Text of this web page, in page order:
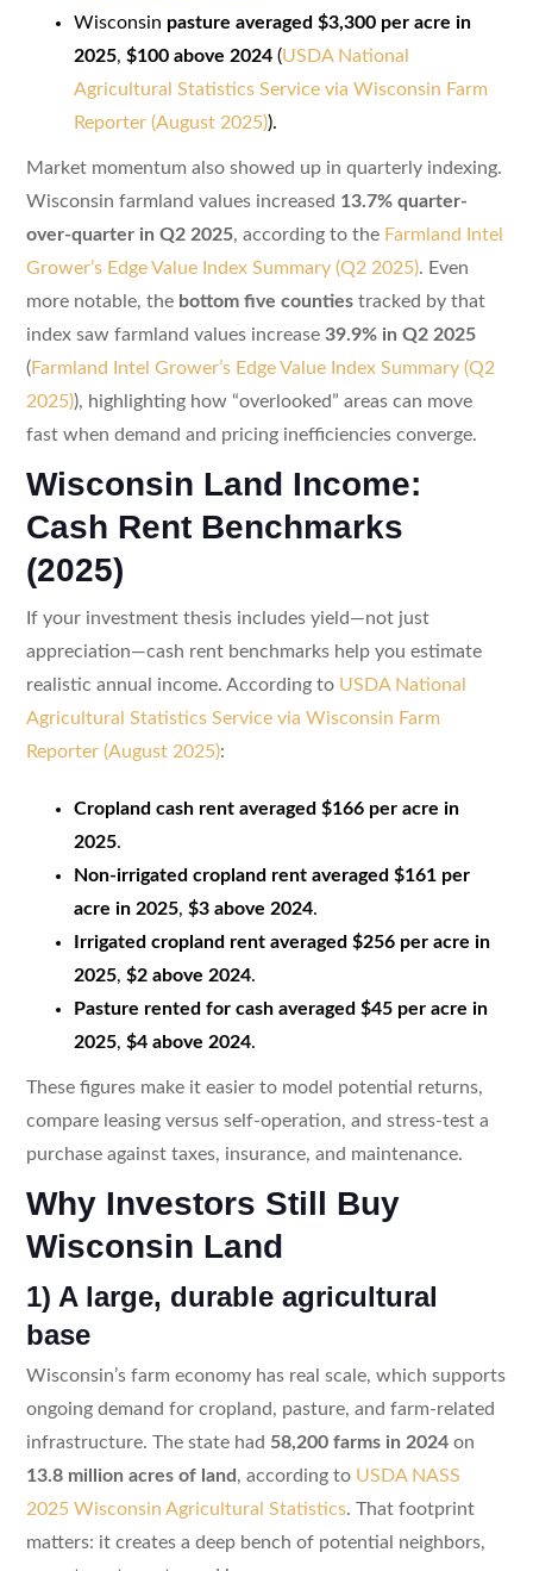
Wisconsin pasture averaged $3,300 per acre in
2025, $100 above 2024(USDA National
Agricultural Statistics Service via Wisconsin Farm
Reporter (August 2025)).
Market momentum also showed up in quarterly indexing.
Wisconsin farmland values increased 13.7% quarter-
over-quarter in Q2 2025, according to the Farmland Intel
Grower’s Edge Value Index Summary (Q2 2025). Even
more notable, the bottom five countiestracked by that
index saw farmland values increase 39.9% in Q2 2025
(Farmland Intel Grower’s Edge Value Index Summary (Q2
2025)), highlighting how “overlooked” areas can move
fast when demand and pricing inefficiencies converge.
Wisconsin Land Income:
Cash Rent Benchmarks
(2025)
If your investment thesis includes yield—not just
appreciation—cash rent benchmarks help you estimate
realistic annual income. According to USDA National
Agricultural Statistics Service via Wisconsin Farm
Reporter (August 2025):
Cropland cash rent averaged $166 per acre in
2025.
Non-irrigated cropland rent averaged $161 per
acre in 2025, $3 above 2024.
Irrigated cropland rent averaged $256 per acre in
2025, $2 above 2024.
Pasture rented for cash averaged $45 per acre in
2025, $4 above 2024.
These figures make it easier to model potential returns,
compare leasing versus self-operation, and stress-test a
purchase against taxes, insurance, and maintenance.
Why Investors Still Buy
Wisconsin Land
1) A large, durable agricultural
base
Wisconsin’s farm economy has real scale, which supports
ongoing demand for cropland, pasture, and farm-related
infrastructure. The state had 58,200 farms in 2024on
13.8 million acres of land , according to USDA NASS
2025 Wisconsin Agricultural Statistics. That footprint
matters: it creates a deep bench of potential neighbors,